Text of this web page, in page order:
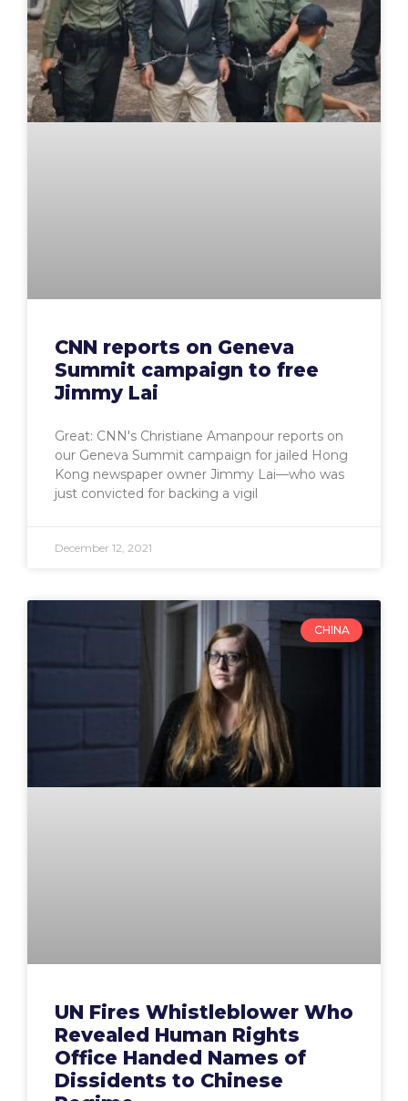
CNN reports on Geneva
Summit campaign to free
Jimmy Lai
Great: CNN's Christiane Amanpour reports on
our Geneva Summit campaign for jailed Hong
Kong newspaper owner Jimmy Lai—who was
just convicted for backing a vigil
December 12, 2021
CHINA
UN Fires Whistleblower Who
Revealed Human Rights
Office Handed Names of
Dissidents to Chinese